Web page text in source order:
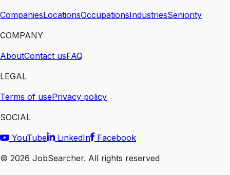
CompaniesLocationsOccupationsIndustriesSeniority
COMPANY
AboutContact usFAQ
LEGAL
Terms of usePrivacy policy
SOCIAL
YouTube
LinkedIn
Facebook
© 2026 JobSearcher. All rights reserved